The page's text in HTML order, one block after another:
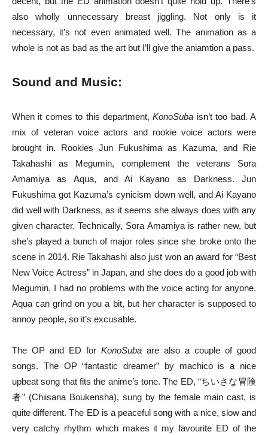
also wholly unnecessary breast jiggling. Not only is it
necessary, it’s not even animated well. The animation as a
whole is not as bad as the art but I’ll give the aniamtion a pass.
Sound and Music:
When it comes to this department,KonoSuba isn’t too bad. A
mix of veteran voice actors and rookie voice actors were
brought in. Rookies Jun Fukushima as Kazuma, and Rie
Takahashi as Megumin, complement the veterans Sora
Amamiya as Aqua, and Ai Kayano as Darkness. Jun
Fukushima got Kazuma’s cynicism down well, and Ai Kayano
did well with Darkness, as it seems she always does with any
given character. Technically, Sora Amamiya is rather new, but
she’s played a bunch of major roles since she broke onto the
scene in 2014. Rie Takahashi also just won an award for “Best
New Voice Actress” in Japan, and she does do a good job with
Megumin. I had no problems with the voice acting for anyone.
Aqua can grind on you a bit, but her character is supposed to
annoy people, so it’s excusable.
The OP and ED for KonoSuba are also a couple of good
songs. The OP “fantastic dreamer” by machico is a nice
upbeat song that fits the anime’s tone. The ED, “ちいさな冒険
者” (Chiisana Boukensha), sung by the female main cast, is
quite different. The ED is a peaceful song with a nice, slow and
very catchy rhythm which makes it my favourite ED of the